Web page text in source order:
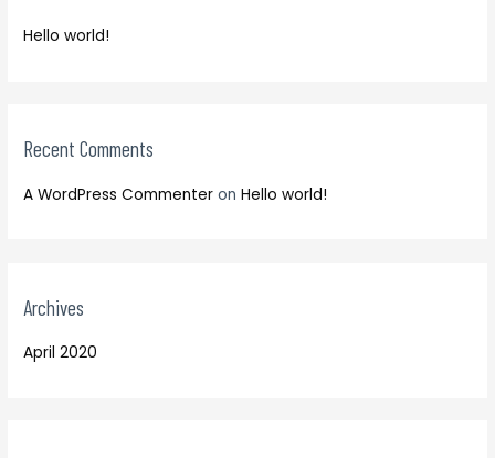
:
Hello world!
Recent Comments
A WordPress Commenter onHello world!
Archives
April 2020
o